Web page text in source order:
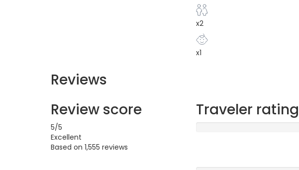
x2
x1
Reviews
Review score
5/5
Excellent
Based on 1,555 reviews
Traveler rating